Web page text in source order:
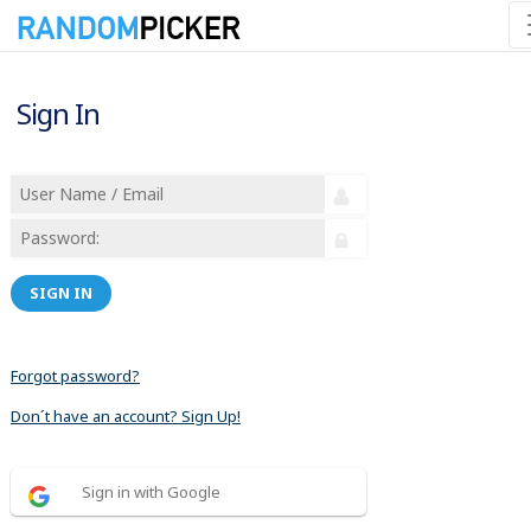
Sign In
SIGN IN
Forgot password?
Don´t have an account? Sign Up!
Sign in with Google